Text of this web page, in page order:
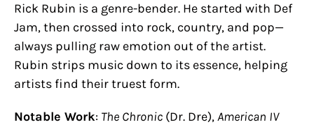
Rick Rubin is a genre-bender. He started with Def
Jam, then crossed into rock, country, and pop—
always pulling raw emotion out of the artist.
Rubin strips music down to its essence, helping
artists find their truest form.
Notable Work: The Chronic (Dr. Dre),American IV